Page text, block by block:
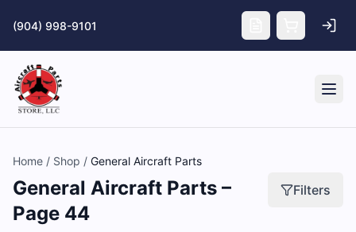
(904) 998-9101
Home / Shop / General Aircraft Parts
General Aircraft Parts –
Page 44
Filters